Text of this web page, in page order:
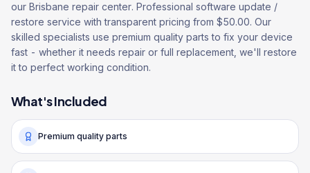
our Brisbane repair center. Professional software update /
restore service with transparent pricing from $50.00. Our
skilled specialists use premium quality parts to fix your device
fast - whether it needs repair or full replacement, we'll restore
it to perfect working condition.
What's Included
Premium quality parts